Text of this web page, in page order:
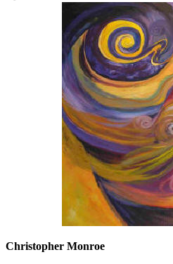
Christopher Monroe